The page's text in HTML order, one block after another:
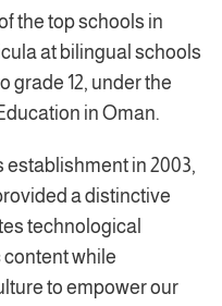
the top schools in
at bilingual schools
grade 12, under the
in Oman.
establishment in 2003,
a distinctive
technological
while
to empower our